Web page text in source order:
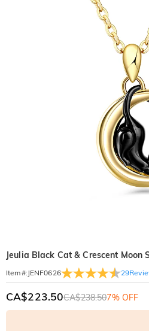
Jeulia Black Cat & Crescent Moon
Item#: JENF0626 29
CA$223.50CA$238.507% OFF